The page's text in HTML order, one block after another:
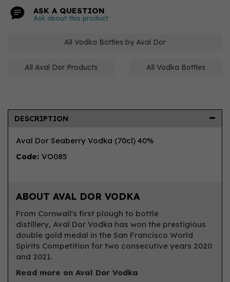
ASK A QUESTION
Ask about this product
All Vodka Bottles by Aval Dor
All Aval Dor Products All Vodka Bottles
DESCRIPTION
Aval Dor Seaberry Vodka (70cl) 40%
Code: VO085
ABOUT AVAL DOR VODKA
From Cornwall's first plough to bottle
distillery, Aval Dor Vodka has won the prestigious
double gold medal in the San Francisco World
Spirits Competition for two consecutive years 2020
and 2021.
Read more on Aval Dor Vodka